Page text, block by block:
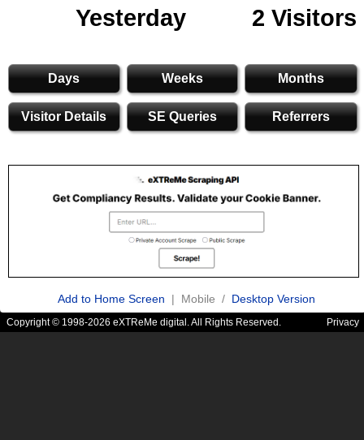
Yesterday
2 Visitors
Days Weeks Months
Visitor Details SE Queries Referrers
Add to Home Screen | Mobile / Desktop Version
Copyright © 1998-2026 eXTReMe digital. All Rights Reserved. Privacy